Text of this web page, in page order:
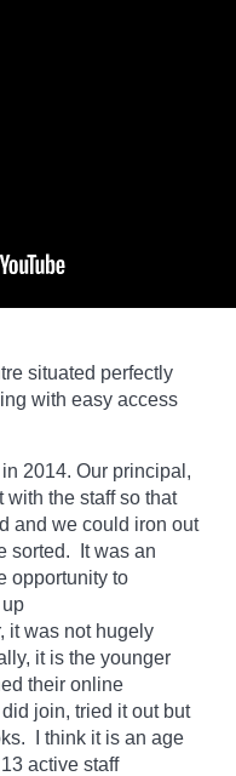
situated perfectly
with easy access
2014. Our principal,
with the staff so that
and we could iron out
sorted. It was an
opportunity to
was not hugely
it is the younger
their online
join, tried it out but
I think it is an age
active staff